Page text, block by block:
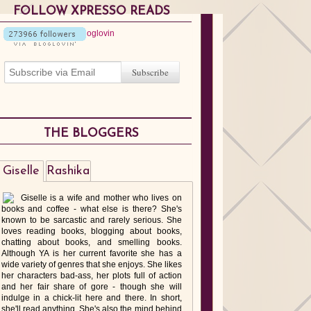
FOLLOW XPRESSO READS
THE BLOGGERS
Giselle
Giselle is a wife and mother who lives on
books and coffee - what else is there? She's
known to be sarcastic and rarely serious. She
loves reading books, blogging about books,
chatting about books, and smelling books.
Although YA is her current favorite she has a
wide variety of genres that she enjoys. She likes
her characters bad-ass, her plots full of action
and her fair share of gore - though she will
indulge in a chick-lit here and there. In short,
she'll read anything. She's also the mind behind
Rashika